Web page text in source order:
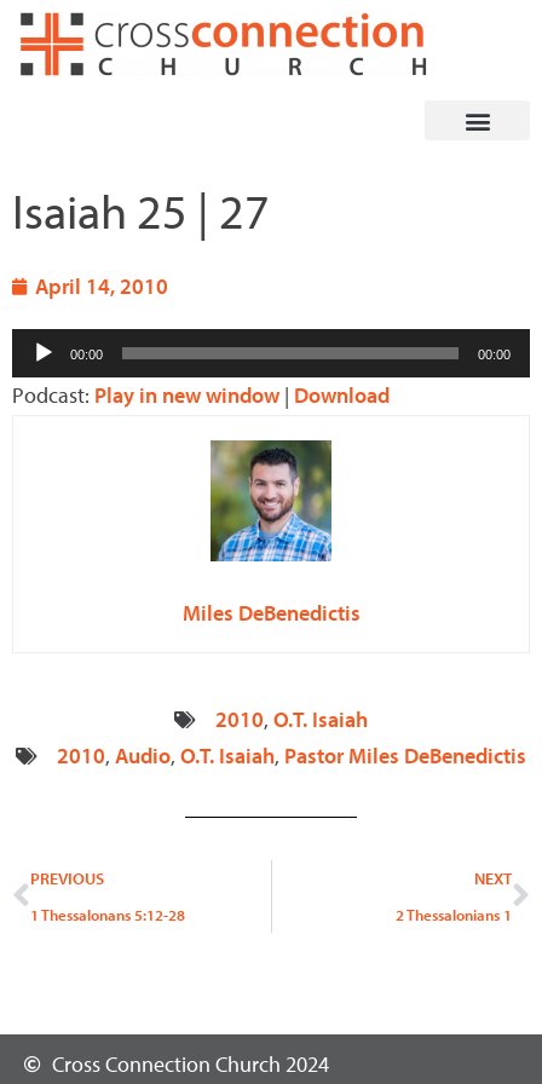
Skip
Isaiah 25 | 27
April 14, 2010
Audio
Player
00:00 00:00
Podcast: Play in new window | Download
Miles DeBenedictis
2010, O.T. Isaiah
2010, Audio, O.T. Isaiah, Pastor Miles DeBenedictis
Prev
PREVIOUS
1 Thessalonans 5:12-28
NEXT
2 Thessalonians 1
Cross Connection Church 2024